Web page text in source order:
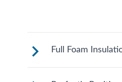
Full Foam